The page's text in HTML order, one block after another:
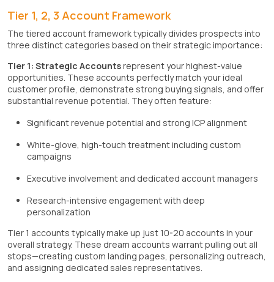
Tier 1, 2, 3 Account Framework
The tiered account framework typically divides prospects into
three distinct categories based on their strategic importance:
Tier 1: Strategic Accountsrepresent your highest-value
opportunities. These accounts perfectly match your ideal
customer profile, demonstrate strong buying signals, and offer
substantial revenue potential. They often feature:
Significant revenue potential and strong ICP alignment
White-glove, high-touch treatment including custom
campaigns
Executive involvement and dedicated account managers
Research-intensive engagement with deep
personalization
Tier 1 accounts typically make up just 10-20 accounts in your
overall strategy. These dream accounts warrant pulling out all
stops—creating custom landing pages, personalizing outreach,
and assigning dedicated sales representatives.